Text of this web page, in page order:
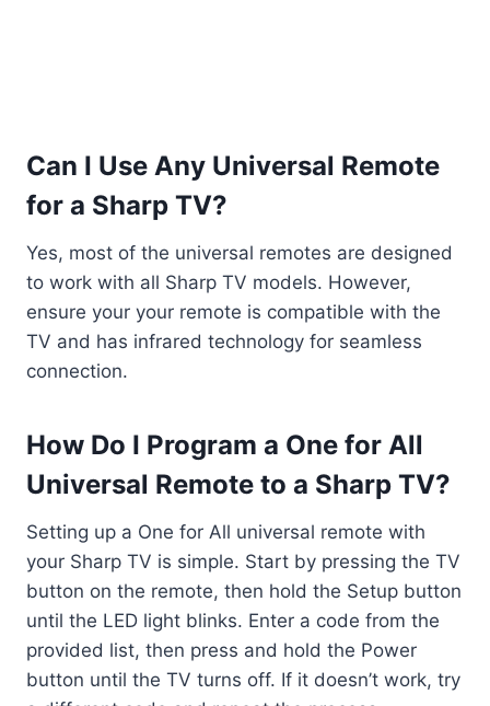
Can I Use Any Universal Remote
for a Sharp TV?
Yes, most of the universal remotes are designed
to work with all Sharp TV models. However,
ensure your your remote is compatible with the
TV and has infrared technology for seamless
connection.
How Do I Program a One for All
Universal Remote to a Sharp TV?
Setting up a One for All universal remote with
your Sharp TV is simple. Start by pressing the TV
button on the remote, then hold the Setup button
until the LED light blinks. Enter a code from the
provided list, then press and hold the Power
button until the TV turns off. If it doesn’t work, try